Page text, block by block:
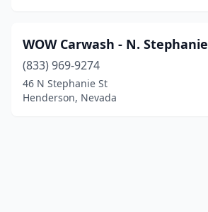
WOW Carwash - N. Stephanie
(833) 969-9274
46 N Stephanie St
Henderson, Nevada